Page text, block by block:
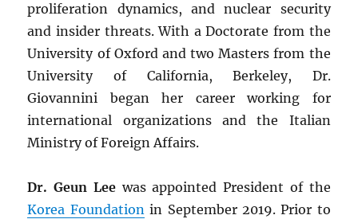
proliferation dynamics, and nuclear security
and insider threats. With a Doctorate from the
University of Oxford and two Masters from the
University of California, Berkeley, Dr.
Giovannini began her career working for
international organizations and the Italian
Ministry of Foreign Affairs.
Dr. Geun Leewas appointed President of the
Korea Foundationin September 2019. Prior to